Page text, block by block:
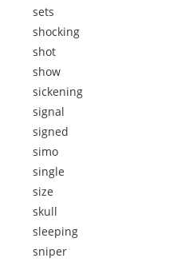
sets
shocking
shot
show
sickening
signal
signed
simo
single
size
skull
sleeping
sniper